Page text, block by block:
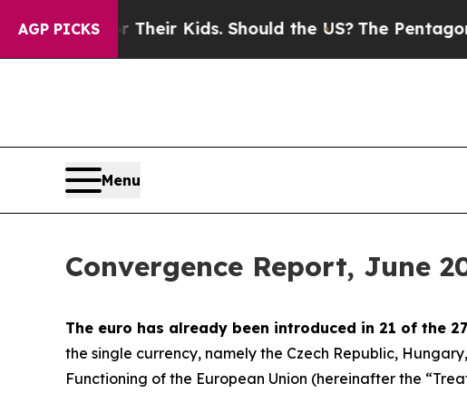
AGP PICKS
Their Kids. Should the US?The Pentagon Is Posting
Menu
Convergence Report, June
The euro has already been introduced in 21 of the
the single currency, namely the Czech Republic,
Functioning of the European Union (hereinafter the